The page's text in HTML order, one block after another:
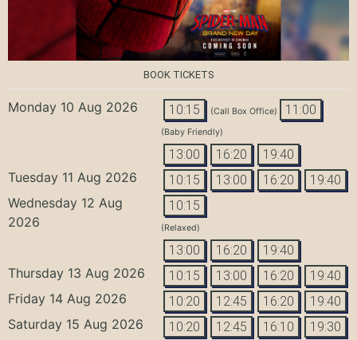
BOOK TICKETS
Monday 10 Aug 2026 10:15 (Call Box Office) 11:00
(Baby Friendly)
13:00 16:20 19:40
Tuesday 11 Aug 2026 10:15 13:00 16:20 19:40
Wednesday 12 Aug
2026
10:15
(Relaxed)
13:00 16:20 19:40
Thursday 13 Aug 2026 10:15 13:00 16:20 19:40
Friday 14 Aug 2026 10:20 12:45 16:20 19:40
Saturday 15 Aug 2026 10:20 12:45 16:10 19:30